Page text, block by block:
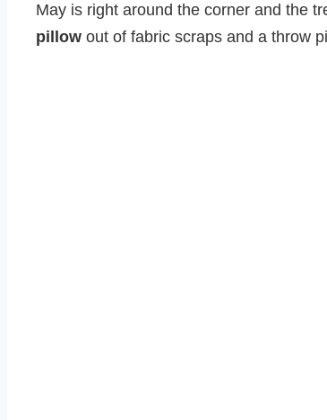
May is right around the corner and the
pillow out of fabric scraps and a throw